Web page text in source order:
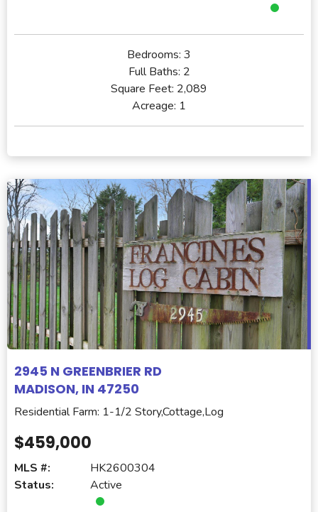
Bedrooms: 3
Full Baths: 2
Square Feet: 2,089
Acreage: 1
2945 N GREENBRIER RD
MADISON, IN 47250
Residential Farm: 1-1/2 Story,Cottage,Log
$459,000
MLS #:
HK2600304
Status:
Active